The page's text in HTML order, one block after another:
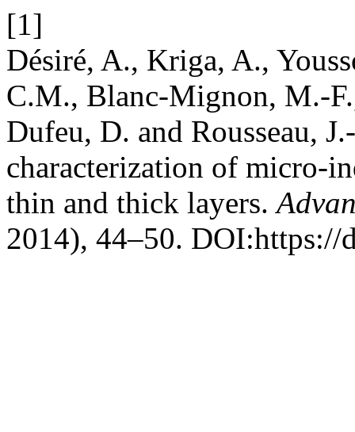
[1]
Désiré, A., Kriga, A.,
C.M., Blanc-Mignon, M.-
Dufeu, D. and Rousseau,
characterization of micro-
thin and thick layers.
2014), 44–50. DOI:https://